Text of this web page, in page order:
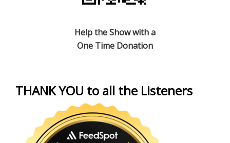
Help the Show with a
One Time Donation
THANK YOU to all the Listeners